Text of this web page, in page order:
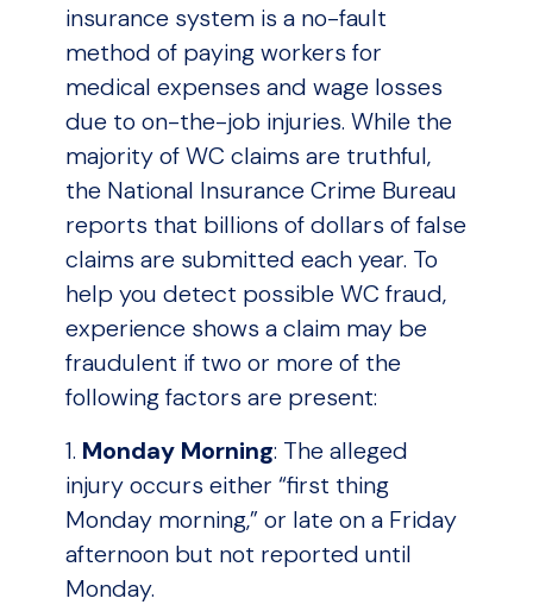
insurance system is a no-fault
method of paying workers for
medical expenses and wage losses
due to on-the-job injuries. While the
majority of WC claims are truthful,
the National Insurance Crime Bureau
reports that billions of dollars of false
claims are submitted each year. To
help you detect possible WC fraud,
experience shows a claim may be
fraudulent if two or more of the
following factors are present:
1. Monday Morning: The alleged
injury occurs either “first thing
Monday morning,” or late on a Friday
afternoon but not reported until
Monday.